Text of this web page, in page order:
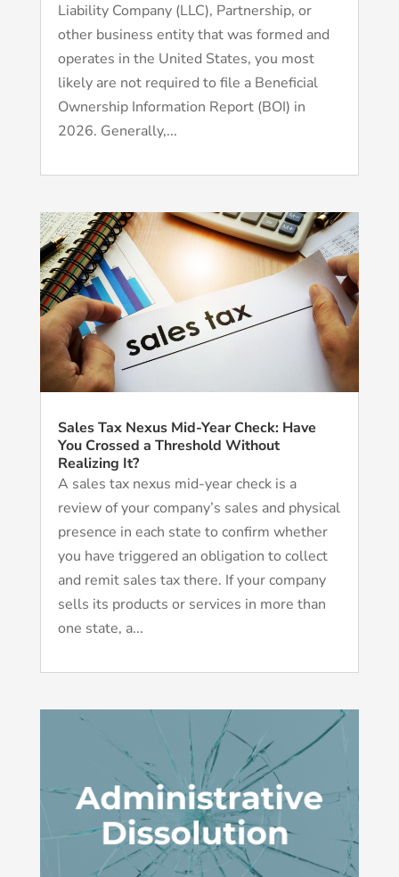
Liability Company (LLC), Partnership, or
other business entity that was formed and
operates in the United States, you most
likely are not required to file a Beneficial
Ownership Information Report (BOI) in
2026. Generally,...
Sales Tax Nexus Mid-Year Check: Have
You Crossed a Threshold Without
Realizing It?
A sales tax nexus mid-year check is a
review of your company’s sales and physical
presence in each state to confirm whether
you have triggered an obligation to collect
and remit sales tax there. If your company
sells its products or services in more than
one state, a...